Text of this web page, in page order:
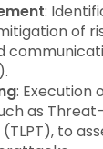
:
of
: Execution
as
to